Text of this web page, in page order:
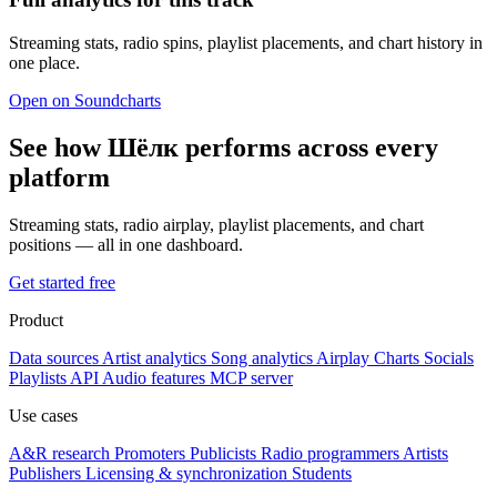
Streaming stats, radio spins, playlist placements, and chart history in
one place.
Open on Soundcharts
See how Шёлк performs across every
platform
Streaming stats, radio airplay, playlist placements, and chart
positions — all in one dashboard.
Get started free
Product
Data sources Artist analytics Song analytics Airplay Charts Socials
Playlists API Audio features MCP server
Use cases
A&R research Promoters Publicists Radio programmers Artists
Publishers Licensing & synchronization Students